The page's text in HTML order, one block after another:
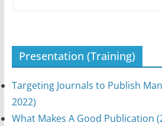
Presentation (Training)
Targeting Journals to Publish
2022)
What Makes A Good Publication